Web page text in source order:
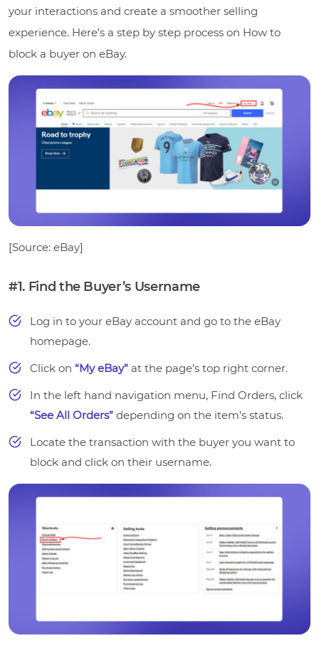
your interactions and create a smoother selling
experience. Here’s a step by step process on How to
block a buyer on eBay.
[Source: eBay]
#1. Find the Buyer’s Username
Log in to your eBay account and go to the eBay
homepage.
Click on “My eBay” at the page’s top right corner.
In the left hand navigation menu, Find Orders, click
“See All Orders” depending on the item’s status.
Locate the transaction with the buyer you want to
block and click on their username.